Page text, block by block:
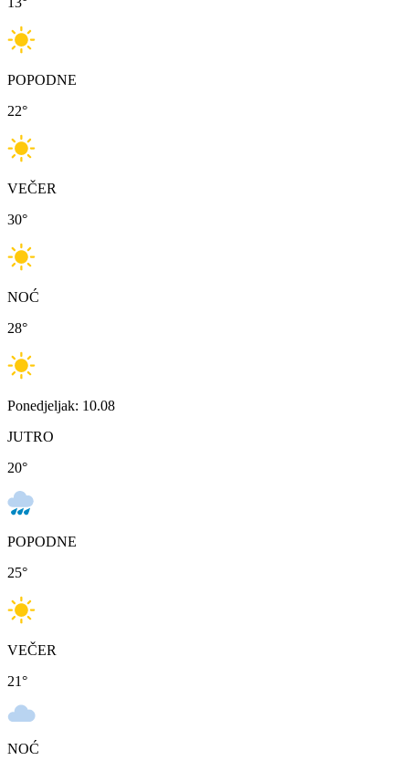
POPODNE
22°
VEČER
30°
NOĆ
28°
Ponedjeljak: 10.08
JUTRO
20°
POPODNE
25°
VEČER
21°
NOĆ